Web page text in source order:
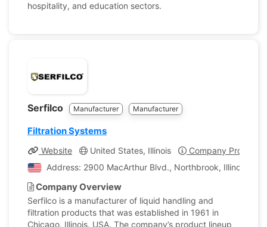
hospitality, and education sectors.
Serfilco Manufacturer Manufacturer
Filtration Systems
Website United States, Illinois
Company Profile
Address: 2900 MacArthur Blvd., Northbrook, Illinois,
Company Overview
Serfilco is a manufacturer of liquid handling and
filtration products that was established in 1961 in
Chicago, Illinois, USA. The company’s product lineup